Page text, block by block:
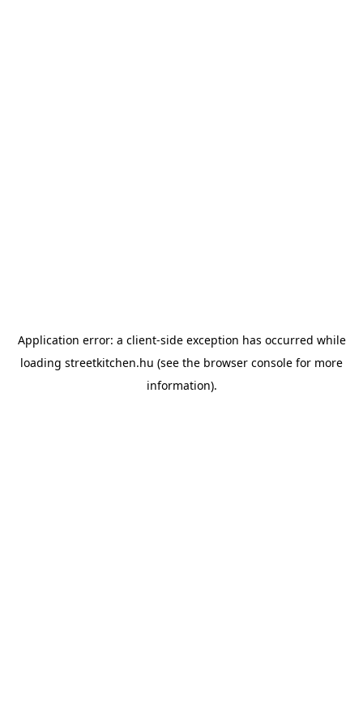
Application error: a client-side exception has occurred while
loading streetkitchen.hu (see the browser console for more
information).